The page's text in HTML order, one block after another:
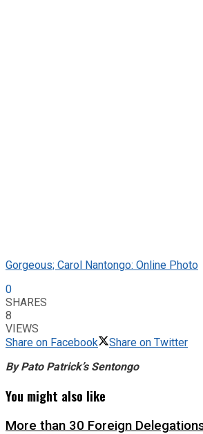
Gorgeous; Carol Nantongo: Online Photo
0
SHARES
8
VIEWS
Share on Facebook
Share on Twitter
By Pato Patrick’s Sentongo
You might also like
More than 30 Foreign